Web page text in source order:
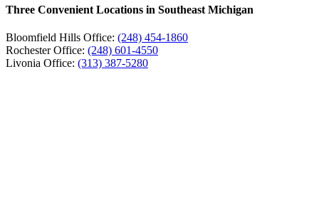
Three Convenient Locations in Southeast Michigan
Bloomfield Hills Office: (248) 454-1860
Rochester Office: (248) 601-4550
Livonia Office: (313) 387-5280